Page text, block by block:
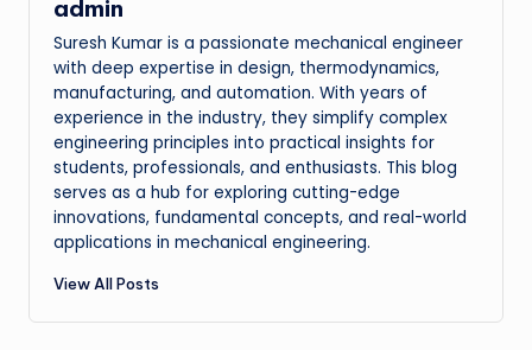
admin
Suresh Kumar is a passionate mechanical engineer
with deep expertise in design, thermodynamics,
manufacturing, and automation. With years of
experience in the industry, they simplify complex
engineering principles into practical insights for
students, professionals, and enthusiasts. This blog
serves as a hub for exploring cutting-edge
innovations, fundamental concepts, and real-world
applications in mechanical engineering.
View All Posts